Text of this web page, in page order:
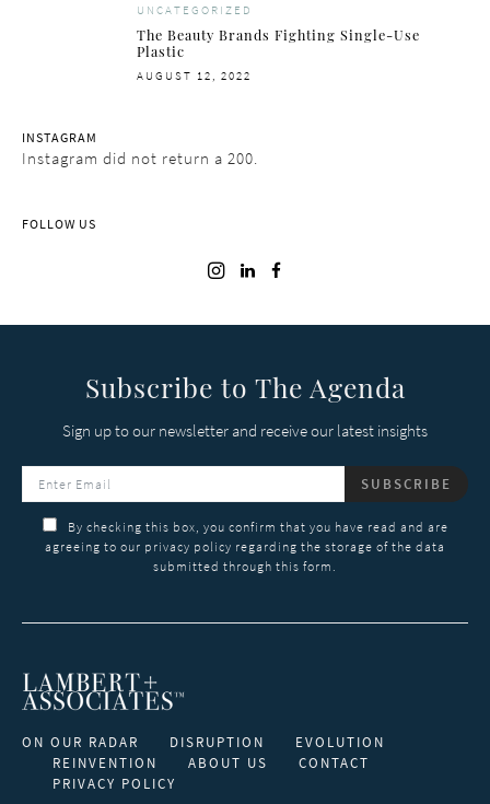
UNCATEGORIZED
The Beauty Brands Fighting Single-Use
Plastic
POSTED
AUGUST 12, 2022
INSTAGRAM
Instagram did not return a 200.
FOLLOW US
Subscribe to The Agenda
Sign up to our newsletter and receive our latest insights
SUBSCRIBE
By checking this box, you confirm that you have read and are
agreeing to our privacy policy regarding the storage of the data
submitted through this form.
ON OUR RADAR DISRUPTION
EVOLUTION
REINVENTION
ABOUT US
CONTACT
PRIVACY POLICY